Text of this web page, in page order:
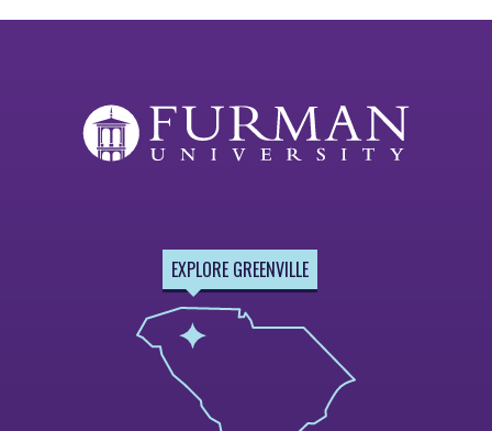
EXPLORE GREENVILLE